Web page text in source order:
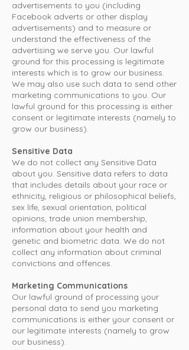
advertisements to you (including
Facebook adverts or other display
advertisements) and to measure or
understand the effectiveness of the
advertising we serve you. Our lawful
ground for this processing is legitimate
interests which is to grow our business.
We may also use such data to send other
marketing communications to you. Our
lawful ground for this processing is either
consent or legitimate interests (namely to
grow our business).
Sensitive Data
We do not collect any Sensitive Data
about you. Sensitive data refers to data
that includes details about your race or
ethnicity, religious or philosophical beliefs,
sex life, sexual orientation, political
opinions, trade union membership,
information about your health and
genetic and biometric data. We do not
collect any information about criminal
convictions and offences.
Marketing Communications
Our lawful ground of processing your
personal data to send you marketing
communications is either your consent or
our legitimate interests (namely to grow
our business).